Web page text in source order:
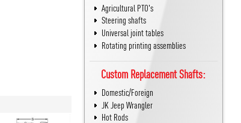
Agricultural PTO's
Steering shafts
Universal joint tables
Rotating printing assemblies
Custom Replacement Shafts:
Domestic/Foreign
JK Jeep Wrangler
Hot Rods